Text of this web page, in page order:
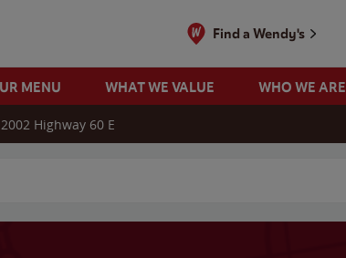
Find a Wendy's
MENU WHAT WE VALUE WHO WE ARE
2002 Highway 60 E